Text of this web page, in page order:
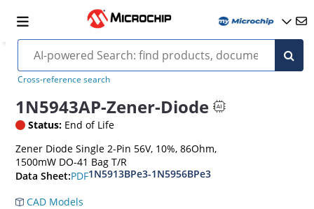
Cross-reference search
1N5943AP-Zener-Diode
Status: End of Life
Zener Diode Single 2-Pin 56V, 10%, 86Ohm,
1500mW DO-41 Bag T/R
Data Sheet:PDF1N5913BPe3-1N5956BPe3
CAD Models